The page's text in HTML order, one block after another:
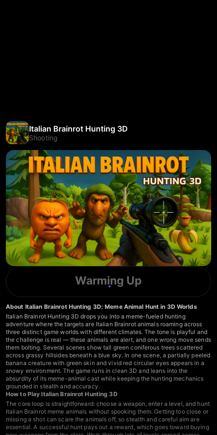
Italian Brainrot Hunting 3D
Shooting
Warming Up
About Italian Brainrot Hunting 3D: Meme Animal Hunt in 3D Worlds
Italian Brainrot Hunting 3D drops you into a meme-fueled hunting
adventure where the targets are Italian Brainrot animals roaming across
three distinct game worlds with different climates. The tone is playful and
the challenge is real — these animals are alert, and one wrong move sends
them bolting. Several scenes show tall green coniferous trees scattered
across grassy hillsides beneath a blue sky. In one scene, a partially peeled
banana creature with green skin and vivid red circular eyes appears in a
snowy environment. The game runs in clean 3D and leans into the
absurdity of its meme-animal cast while keeping the hunting mechanics
grounded in stealth and accuracy.
How to Play Italian Brainrot Hunting 3D
The core loop is straightforward: choose a weapon, enter a level, and hunt
Italian Brainrot meme animals without spooking them. Getting too close or
missing a shot can scare the animals off, so stealth and careful aim are
essential. A successful hunt pays out a reward, which goes toward buying